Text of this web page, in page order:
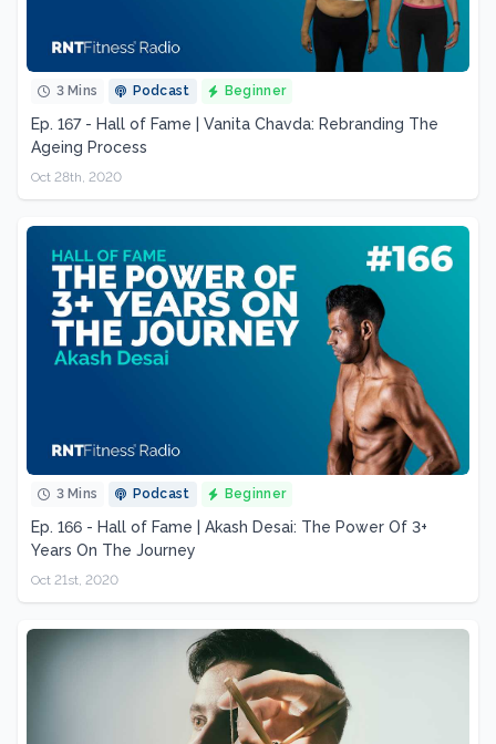
3 Mins Podcast Beginner
Ep. 167 - Hall of Fame | Vanita Chavda: Rebranding The
Ageing Process
Oct 28th, 2020
3 Mins Podcast Beginner
Ep. 166 - Hall of Fame | Akash Desai: The Power Of 3+
Years On The Journey
Oct 21st, 2020